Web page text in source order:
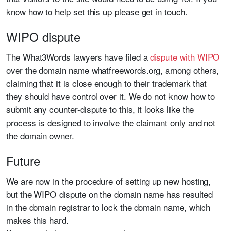
know how to help set this up please get in touch.
WIPO dispute
The What3Words lawyers have filed a dispute with WIPO
over the domain name whatfreewords.org, among others,
claiming that it is close enough to their trademark that
they should have control over it. We do not know how to
submit any counter-dispute to this, it looks like the
process is designed to involve the claimant only and not
the domain owner.
Future
We are now in the procedure of setting up new hosting,
but the WIPO dispute on the domain name has resulted
in the domain registrar to lock the domain name, which
makes this hard.